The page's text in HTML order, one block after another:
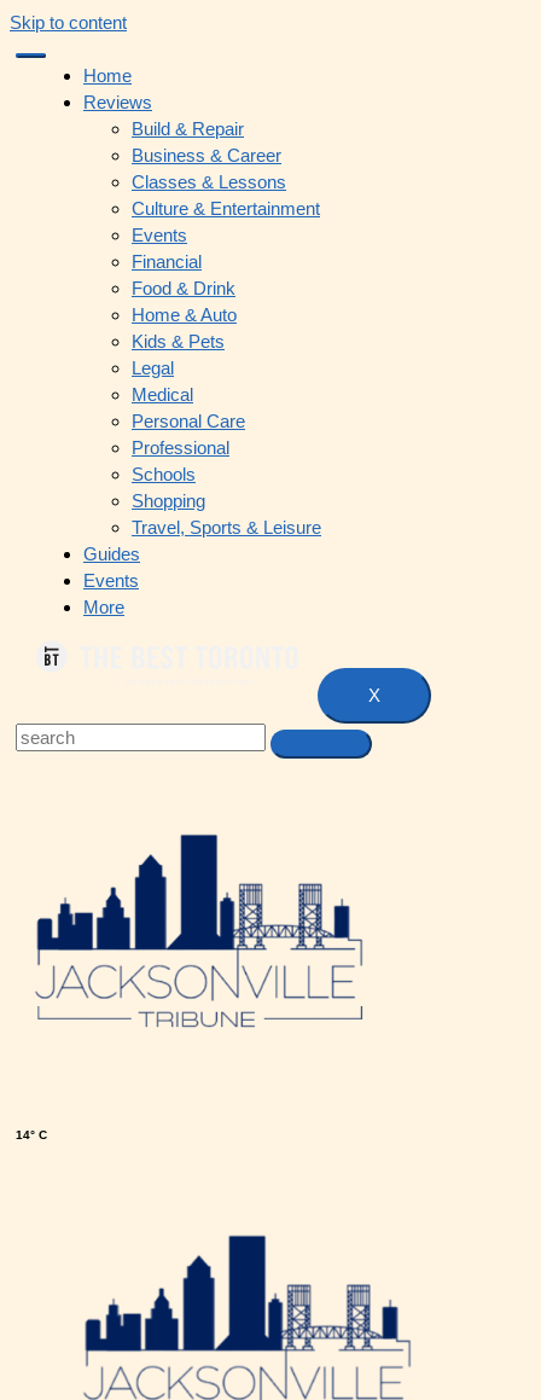
Skip to content
Home
Reviews
Build & Repair
Business & Career
Classes & Lessons
Culture & Entertainment
Events
Financial
Food & Drink
Home & Auto
Kids & Pets
Legal
Medical
Personal Care
Professional
Schools
Shopping
Travel, Sports & Leisure
Guides
Events
More
X
14° C